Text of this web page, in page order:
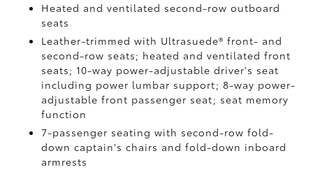
Heated and ventilated second-row outboard
seats
Leather-trimmed with Ultrasuede®front- and
second-row seats; heated and ventilated front
seats; 10-way power-adjustable driver's seat
including power lumbar support; 8-way power-
adjustable front passenger seat; seat memory
function
7-passenger seating with second-row fold-
down captain's chairs and fold-down inboard
armrests